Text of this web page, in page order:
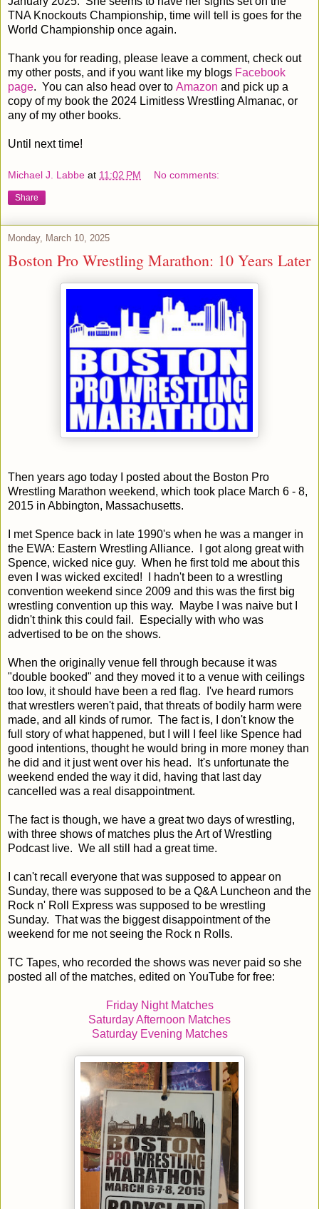
TNA Knockouts Championship, time will tell is goes for the
World Championship once again.
Thank you for reading, please leave a comment, check out
my other posts, and if you want like my blogs Facebook
page. You can also head over to Amazon and pick up a
copy of my book the 2024 Limitless Wrestling Almanac, or
any of my other books.
Until next time!
Michael J. Labbe at 11:02 PM No comments:
Share
Monday, March 10, 2025
Boston Pro Wrestling Marathon: 10 Years Later
Then years ago today I posted about the Boston Pro
Wrestling Marathon weekend, which took place March 6 - 8,
2015 in Abbington, Massachusetts.
I met Spence back in late 1990's when he was a manger in
the EWA: Eastern Wrestling Alliance. I got along great with
Spence, wicked nice guy. When he first told me about this
even I was wicked excited! I hadn't been to a wrestling
convention weekend since 2009 and this was the first big
wrestling convention up this way. Maybe I was naive but I
didn't think this could fail. Especially with who was
advertised to be on the shows.
When the originally venue fell through because it was
"double booked" and they moved it to a venue with ceilings
too low, it should have been a red flag. I've heard rumors
that wrestlers weren't paid, that threats of bodily harm were
made, and all kinds of rumor. The fact is, I don't know the
full story of what happened, but I will I feel like Spence had
good intentions, thought he would bring in more money than
he did and it just went over his head. It's unfortunate the
weekend ended the way it did, having that last day
cancelled was a real disappointment.
The fact is though, we have a great two days of wrestling,
with three shows of matches plus the Art of Wrestling
Podcast live. We all still had a great time.
I can't recall everyone that was supposed to appear on
Sunday, there was supposed to be a Q&A Luncheon and the
Rock n' Roll Express was supposed to be wrestling
Sunday. That was the biggest disappointment of the
weekend for me not seeing the Rock n Rolls.
TC Tapes, who recorded the shows was never paid so she
posted all of the matches, edited on YouTube for free:
Friday Night Matches
Saturday Afternoon Matches
Saturday Evening Matches